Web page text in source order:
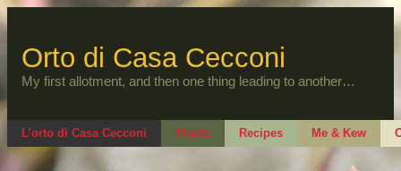
to
Orto di Casa Cecconi
My first allotment, and then one thing leading to another…
L’orto di Casa Cecconi Plants Recipes Me & Kew